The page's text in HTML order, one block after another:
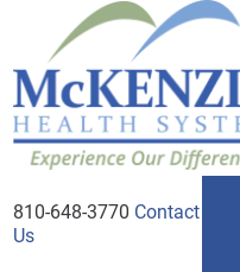
810-648-3770 Contact
Us